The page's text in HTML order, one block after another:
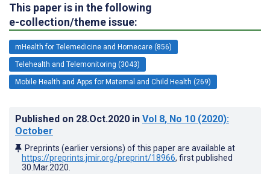
This paper is in the following
e-collection/theme issue:
mHealth for Telemedicine and Homecare (856)
Telehealth and Telemonitoring (3043)
Mobile Health and Apps for Maternal and Child Health (269)
Published on 28.Oct.2020 in Vol 8, No 10 (2020):
October
Preprints (earlier versions) of this paper are available at
https://preprints.jmir.org/preprint/18966, first published
30.Mar.2020